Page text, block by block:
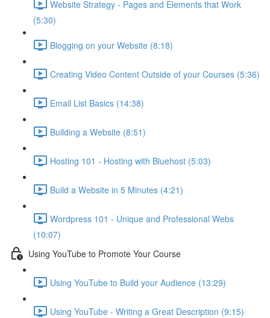
Website Strategy - Pages and Elements that Work
(5:30)
Blogging on your Website (8:18)
Creating Video Content Outside of your Courses (5:36)
Email List Basics (14:38)
Building a Website (8:51)
Hosting 101 - Hosting with Bluehost (5:03)
Build a Website in 5 Minutes (4:21)
Wordpress 101 - Unique and Professional Webs
(10:07)
Using YouTube to Promote Your Course
Using YouTube to Build your Audience (13:29)
Using YouTube - Writing a Great Description (9:15)